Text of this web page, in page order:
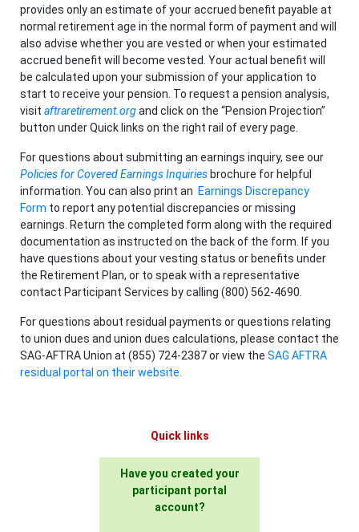
provides only an estimate of your accrued benefit payable at
normal retirement age in the normal form of payment and will
also advise whether you are vested or when your estimated
accrued benefit will become vested. Your actual benefit will
be calculated upon your submission of your application to
start to receive your pension. To request a pension analysis,
visit aftraretirement.organd click on the “Pension Projection”
button under Quick links on the right rail of every page.
For questions about submitting an earnings inquiry, see our
Policies for Covered Earnings Inquiries brochure for helpful
information. You can also print an Earnings Discrepancy
Form to report any potential discrepancies or missing
earnings. Return the completed form along with the required
documentation as instructed on the back of the form. If you
have questions about your vesting status or benefits under
the Retirement Plan, or to speak with a representative
contact Participant Services by calling (800) 562-4690.
For questions about residual payments or questions relating
to union dues and union dues calculations, please contact the
SAG-AFTRA Union at (855) 724-2387 or view the SAG AFTRA
residual portal on their website.
Quick links
Have you created your
participant portal
account?